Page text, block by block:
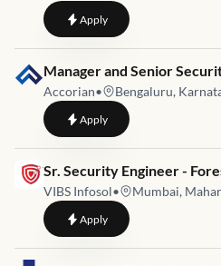
Applyto Sr Security Engineer
Job link for
Manager and Senior
Accorian• Bengaluru,
Applyto Manager and Senior
Job link for
Sr. Security Engineer -
VIBS Infosol• Mumbai,
Applyto Sr. Security Engineer